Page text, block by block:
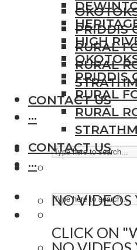
PRIDDIS
RURAL
RURAL
CONTACT US
···
NO VIDEOS
CLICK ON
HIGH
PRIDDIS
RURAL
RURAL
CONTACT US
···